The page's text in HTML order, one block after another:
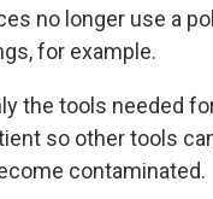
no longer use a
for example.
the tools needed
so other tools
contaminated.